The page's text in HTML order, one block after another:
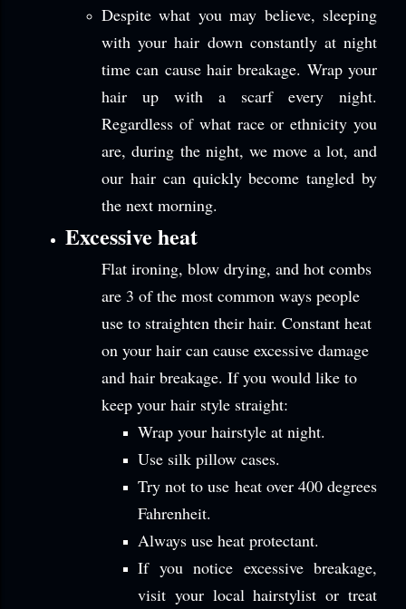
Despite what you may believe, sleeping
with your hair down constantly at night
time can cause hair breakage. Wrap your
hair up with a scarf every night.
Regardless of what race or ethnicity you
are, during the night, we move a lot, and
our hair can quickly become tangled by
the next morning.
Excessive heat
Flat ironing, blow drying, and hot combs
are 3 of the most common ways people
use to straighten their hair. Constant heat
on your hair can cause excessive damage
and hair breakage. If you would like to
keep your hair style straight:
Wrap your hairstyle at night.
Use silk pillow cases.
Try not to use heatover 400 degrees
Fahrenheit.
Always use heat protectant.
If you notice excessive breakage,
visit your local hairstylist or treat